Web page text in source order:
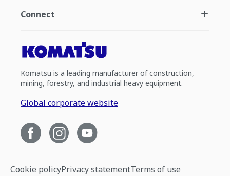
Connect
Komatsu is a leading manufacturer of construction,
mining, forestry, and industrial heavy equipment.
Global corporate website
Cookie policyPrivacy statementTerms of use